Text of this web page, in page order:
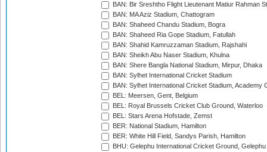
BAN: Bir Sreshtho Flight Lieutenant Matiur Rahman
BAN: MA Aziz Stadium, Chattogram
BAN: Shaheed Chandu Stadium, Bogra
BAN: Shaheed Ria Gope Stadium, Fatullah
BAN: Shahid Kamruzzaman Stadium, Rajshahi
BAN: Sheikh Abu Naser Stadium, Khulna
BAN: Shere Bangla National Stadium, Mirpur, Dhaka
BAN: Sylhet International Cricket Stadium
BAN: Sylhet International Cricket Stadium, Academy
BEL: Meersen, Gent, Belgium
BEL: Royal Brussels Cricket Club Ground, Waterloo
BEL: Stars Arena Hofstade, Zemst
BER: National Stadium, Hamilton
BER: White Hill Field, Sandys Parish, Hamilton
BHU: Gelephu International Cricket Ground, Gelephu